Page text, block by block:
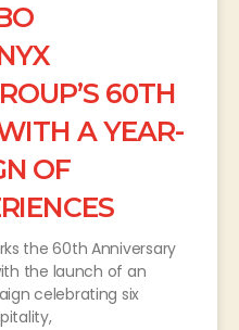
60TH
A YEAR-
OF
the 60th Anniversary
the launch of an
celebrating six